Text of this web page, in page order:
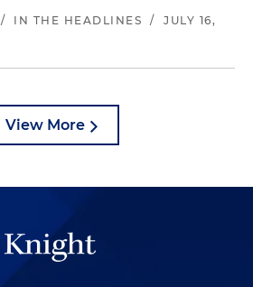
/ IN THE HEADLINES /
JULY 16,
View More